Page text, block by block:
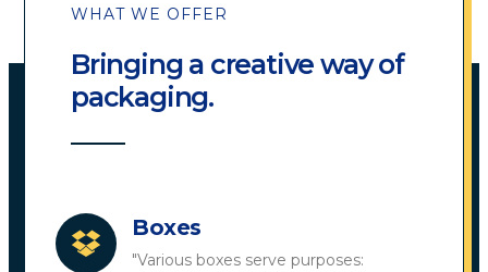
WHAT WE OFFER
Bringing a creative way of
packaging.
Boxes
"Various boxes serve purposes: